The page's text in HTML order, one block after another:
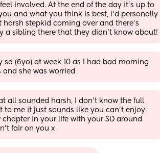
involved. At the end of the day it’s up to
and what you think is best, i’d personally
harsh stepkid coming over and there’s
a sibling there that they didn’t know about!
sd (6yo) at week 10 as I had bad morning
and she was worried
all sounded harsh, I don’t know the full
to me it just sounds like you can’t enjoy
chapter in your life with your SD around
fair on you x